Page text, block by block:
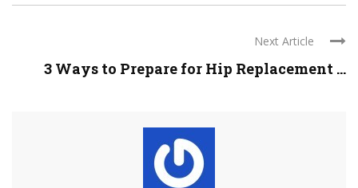
Next Article
3 Ways to Prepare for Hip Replacement ...